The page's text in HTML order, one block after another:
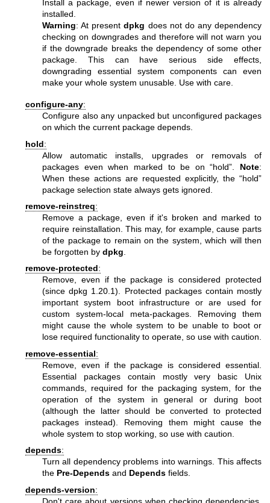
Install a package, even if newer version of it is already
installed.
Warning: At presentdpkg does not do any dependency
checking on downgrades and therefore will not warn you
if the downgrade breaks the dependency of some other
package. This can have serious side effects,
downgrading essential system components can even
make your whole system unusable. Use with care.
configure-any:
Configure also any unpacked but unconfigured packages
on which the current package depends.
hold:
Allow automatic installs, upgrades or removals of
packages even when marked to be on “hold”. Note:
When these actions are requested explicitly, the “hold”
package selection state always gets ignored.
remove-reinstreq:
Remove a package, even if it's broken and marked to
require reinstallation. This may, for example, cause parts
of the package to remain on the system, which will then
be forgotten by dpkg
remove-protected:
Remove, even if the package is considered protected
(since dpkg 1.20.1). Protected packages contain mostly
important system boot infrastructure or are used for
custom system-local meta-packages. Removing them
might cause the whole system to be unable to boot or
lose required functionality to operate, so use with caution.
remove-essential:
Remove, even if the package is considered essential.
Essential packages contain mostly very basic Unix
commands, required for the packaging system, for the
operation of the system in general or during boot
(although the latter should be converted to protected
packages instead). Removing them might cause the
whole system to stop working, so use with caution.
depends:
Turn all dependency problems into warnings. This affects
the Pre-Depends and Depends fields.
depends-version:
Don't care about versions when checking dependencies.